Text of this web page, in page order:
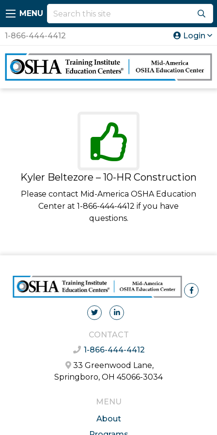
MENU
1-866-444-4412 Login
Kyler Beltezore – 10-HR Construction
Please contact Mid-America OSHA Education
Center at 1-866-444-4412 if you have
questions.
CONTACT
1-866-444-4412
33 Greenwood Lane,
Springboro, OH 45066-3034
MENU
About